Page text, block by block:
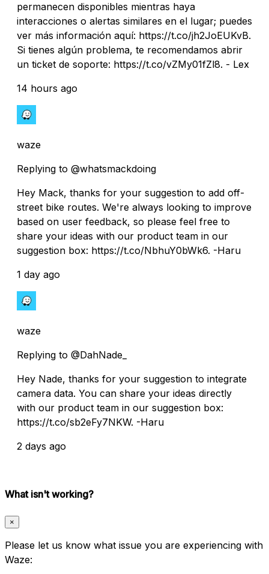
permanecen disponibles mientras haya
interacciones o alertas similares en el lugar; puedes
ver más información aquí: https://t.co/jh2JoEUKvB.
Si tienes algún problema, te recomendamos abrir
un ticket de soporte: https://t.co/vZMy01fZl8. - Lex
14 hours ago
waze
Replying to @whatsmackdoing
Hey Mack, thanks for your suggestion to add off-
street bike routes. We're always looking to improve
based on user feedback, so please feel free to
share your ideas with our product team in our
suggestion box: https://t.co/NbhuY0bWk6. -Haru
1 day ago
waze
Replying to @DahNade_
Hey Nade, thanks for your suggestion to integrate
camera data. You can share your ideas directly
with our product team in our suggestion box:
https://t.co/sb2eFy7NKW. -Haru
2 days ago
What isn't working?
×
Please let us know what issue you are experiencing with
Waze: